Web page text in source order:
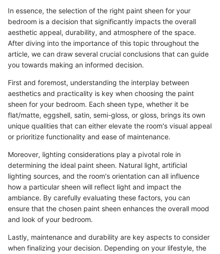
In essence, the selection of the right paint sheen for your
bedroom is a decision that significantly impacts the overall
aesthetic appeal, durability, and atmosphere of the space.
After diving into the importance of this topic throughout the
article, we can draw several crucial conclusions that can guide
you towards making an informed decision.
First and foremost, understanding the interplay between
aesthetics and practicality is key when choosing the paint
sheen for your bedroom. Each sheen type, whether it be
flat/matte, eggshell, satin, semi-gloss, or gloss, brings its own
unique qualities that can either elevate the room's visual appeal
or prioritize functionality and ease of maintenance.
Moreover, lighting considerations play a pivotal role in
determining the ideal paint sheen. Natural light, artificial
lighting sources, and the room's orientation can all influence
how a particular sheen will reflect light and impact the
ambiance. By carefully evaluating these factors, you can
ensure that the chosen paint sheen enhances the overall mood
and look of your bedroom.
Lastly, maintenance and durability are key aspects to consider
when finalizing your decision. Depending on your lifestyle, the